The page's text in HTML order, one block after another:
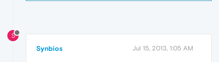
S
Synbios Jul 15, 2013, 1:05 AM